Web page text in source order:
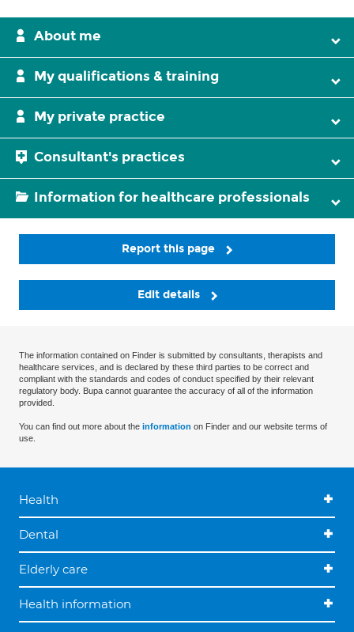
About me
My qualifications & training
My private practice
Consultant's practices
Information for healthcare professionals
Report this page
Edit details
The information contained on Finder is submitted by consultants, therapists and
healthcare services, and is declared by these third parties to be correct and
compliant with the standards and codes of conduct specified by their relevant
regulatory body. Bupa cannot guarantee the accuracy of all of the information
provided.
You can find out more about the information on Finder and our website terms of
use.
Health
Dental
Elderly care
Health information